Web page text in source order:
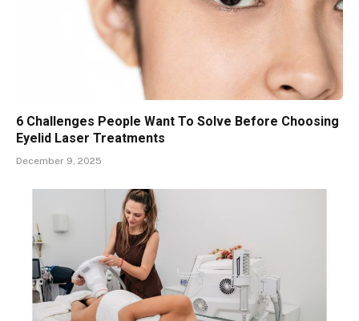
6 Challenges People Want To Solve Before Choosing
Eyelid Laser Treatments
December 9, 2025